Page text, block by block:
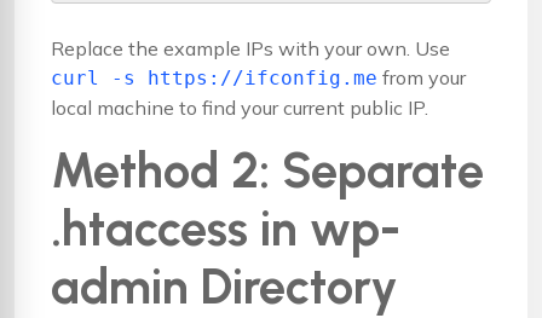
Replace the example IPs with your own. Use
curl -s https://ifconfig.me from your
local machine to find your current public IP.
Method 2: Separate
.htaccess in wp-
admin Directory